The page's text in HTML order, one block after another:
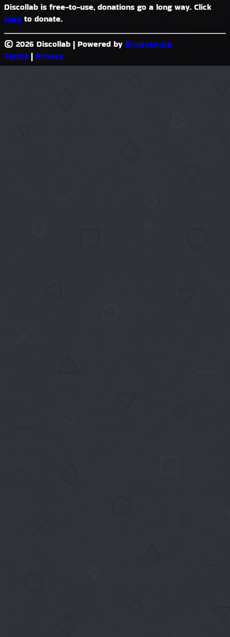
Discollab is free-to-use, donations go a long way. Click
here to donate.
© 2026 Discollab | Powered by BrowseAura
Terms | Privacy